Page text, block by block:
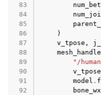
83
84
85
86
)
87
v_tpose ,
88
mesh_handle
89
"/
90
v_tpose
91
model .
92